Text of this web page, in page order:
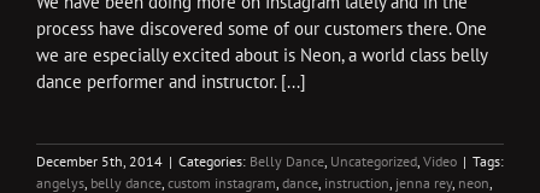
process have discovered some of our customers there. One
we are especially excited about is Neon, a world class belly
dance performer and instructor. [...]
December 5th, 2014 | Categories: Belly Dance Uncategorized Video | Tags:
angelys belly dance custom instagram dance instruction jenna rey, neon